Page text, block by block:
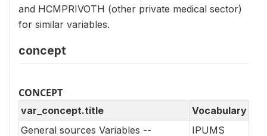
and HCMPRIVOTH (other private medical sector)
for similar variables.
concept
CONCEPT
var_concept.title
Vocabulary
General sources Variables --
IPUMS